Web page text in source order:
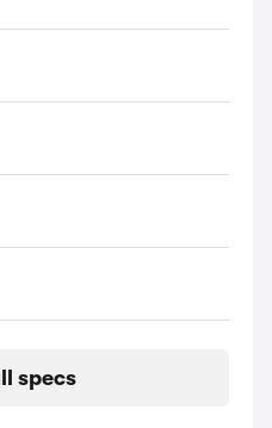
specs